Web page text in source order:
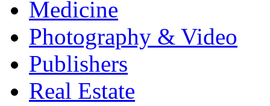
Medicine
Photography & Video
Publishers
Real Estate